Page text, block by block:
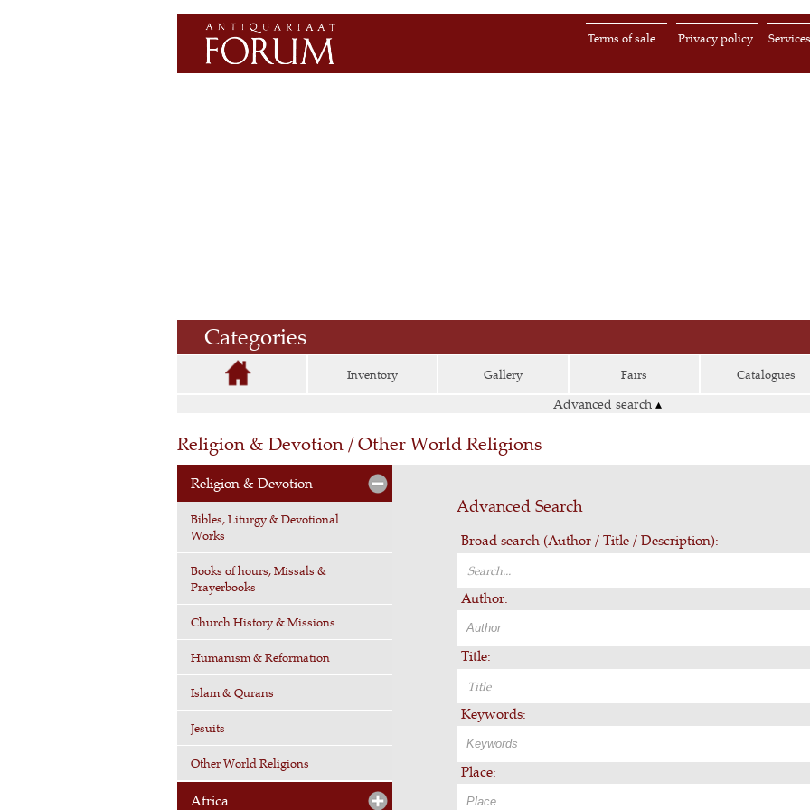
Services
Privacy policy
Terms of sale
Categories
Inventory Gallery Fairs Catalogues
Advanced search ▴
Religion & Devotion / Other World Religions
Religion & Devotion
Bibles, Liturgy & Devotional
Works
Books of hours, Missals &
Prayerbooks
Church History & Missions
Humanism & Reformation
Islam & Qurans
Jesuits
Other World Religions
Africa
Advanced Search
Broad search (Author / Title / Description):
Author:
Title:
Keywords:
Place: